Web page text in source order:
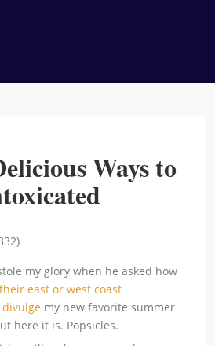
Ways to
my glory when he asked how
east or west coast
divulge my new favorite summer
here it is. Popsicles.